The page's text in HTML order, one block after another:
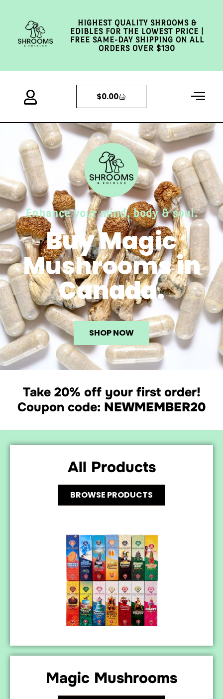
HIGHEST QUALITY SHROOMS &
EDIBLES FOR THE LOWEST PRICE |
FREE SAME-DAY SHIPPING ON ALL
ORDERS OVER $130
$0.00
Enhance your mind, body & soul.
BuyMagic
Mushroomsin
Canada.
SHOP NOW
Take 20% off your first order!
Coupon code: NEWMEMBER20
All Products
BROWSE PRODUCTS
Magic Mushrooms